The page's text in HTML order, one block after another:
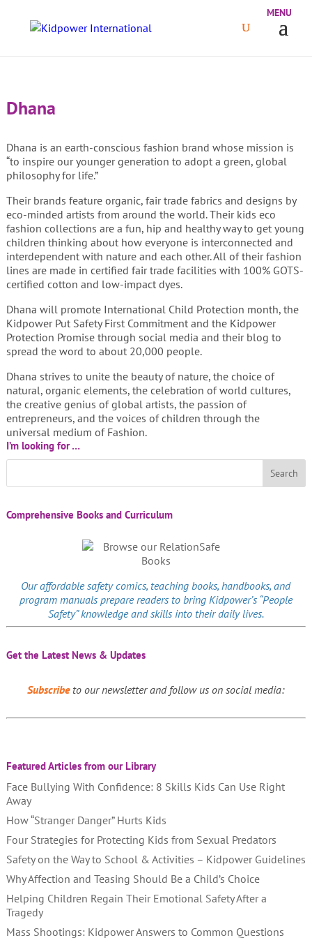
Dhana
Dhana is an earth-conscious fashion brand whose mission is
“to inspire our younger generation to adopt a green, global
philosophy for life.”
Their brands feature organic, fair trade fabrics and designs by
eco-minded artists from around the world. Their kids eco
fashion collections are a fun, hip and healthy way to get young
children thinking about how everyone is interconnected and
interdependent with nature and each other. All of their fashion
lines are made in certified fair trade facilities with 100% GOTS-
certified cotton and low-impact dyes.
Dhana will promote International Child Protection month, the
Kidpower Put Safety First Commitment and the Kidpower
Protection Promise through social media and their blog to
spread the word to about 20,000 people.
Dhana strives to unite the beauty of nature, the choice of
natural, organic elements, the celebration of world cultures,
the creative genius of global artists, the passion of
entrepreneurs, and the voices of children through the
universal medium of Fashion.
I’m looking for …
Comprehensive Books and Curriculum
Our affordablesafety comics, teaching books, handbooks, and
program manuals prepare readers to bring Kidpower’s “People
Safety” knowledge and skills into their daily lives.
Get the Latest News & Updates
Subscribeto our newsletter and follow us on social media:
Featured Articles from our Library
Face Bullying With Confidence: 8 Skills Kids Can Use Right
Away
How “Stranger Danger” Hurts Kids
Four Strategies for Protecting Kids from Sexual Predators
Safety on the Way to School & Activities – Kidpower Guidelines
Why Affection and Teasing Should Be a Child’s Choice
Helping Children Regain Their Emotional Safety After a
Tragedy
Mass Shootings: Kidpower Answers to Common Questions